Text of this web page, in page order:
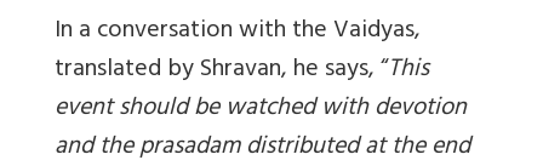
In a conversation with the Vaidyas,
translated by Shravan, he says, “This
event should be watched with devotion
and the prasadam distributed at the end